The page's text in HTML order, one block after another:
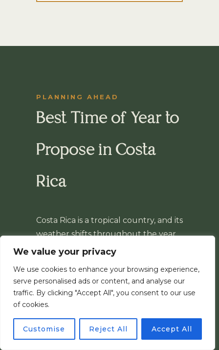
We value your privacy
We use cookies to enhance your browsing experience,
serve personalised ads or content, and analyse our
traffic. By clicking "Accept All", you consent to our use
of cookies.
Customise Reject All Accept All
PLANNING AHEAD
Best Time of Year to
Propose in Costa
Rica
Costa Rica is a tropical country, and its
weather shifts throughout the year.
After 8 years photographing surprise
work with whatever the sky brings —
rain or sun, it never stops the session.
If anything, it’s part of the charm. It’s
just good to know what to expect
before you plan your day.